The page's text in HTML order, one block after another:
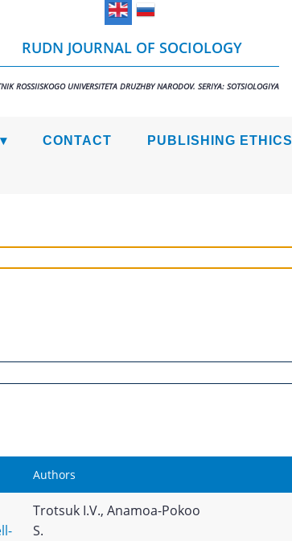
RUDN JOURNAL OF SOCIOLOGY
ROSSIISKOGO UNIVERSITETA DRUZHBY NARODOV. SERIYA: SOTSIOLOGIYA
CONTACT PUBLISHING ETHICS
Authors
Trotsuk I.V., Anamoa-Pokoo
S.